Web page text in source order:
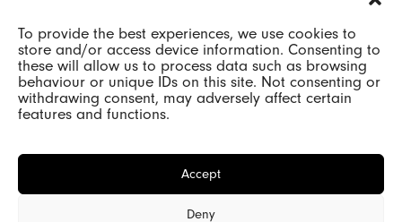
To provide the best experiences, we use cookies to
store and/or access device information. Consenting to
these will allow us to process data such as browsing
behaviour or unique IDs on this site. Not consenting or
withdrawing consent, may adversely affect certain
features and functions.
Accept
Deny
© 2000 - 2026 Oldeani Ltd |
Company registration 2184417 |
VAT GB 480652344